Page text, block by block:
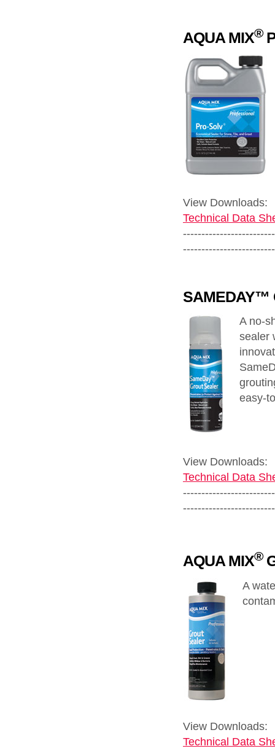
AQUA MIX®
View Downloads:
Technical Data
SAMEDAY™
A no-
sealer
easy-
View Downloads:
Technical Data
AQUA MIX®
A
View Downloads:
Technical Data